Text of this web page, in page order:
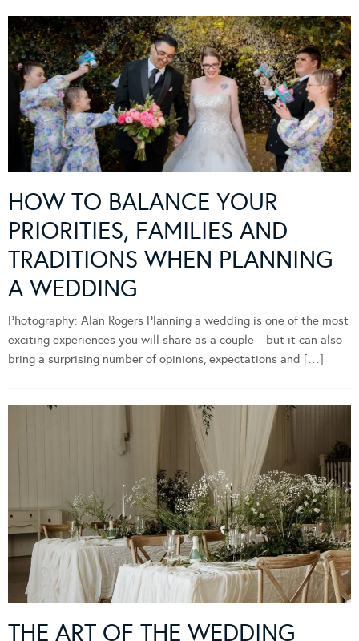
HOW TO BALANCE YOUR
PRIORITIES, FAMILIES AND
TRADITIONS WHEN PLANNING
A WEDDING
Photography: Alan Rogers Planning a wedding is one of the most
exciting experiences you will share as a couple—but it can also
bring a surprising number of opinions, expectations and […]
THE ART OF THE WEDDING